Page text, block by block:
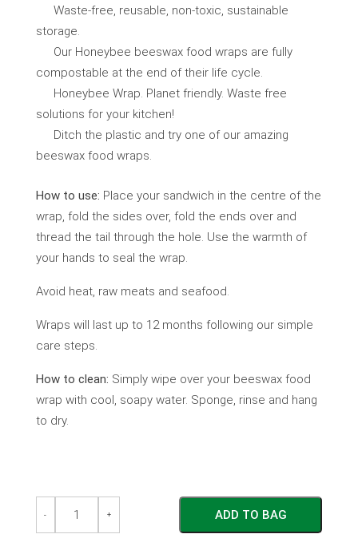
Waste-free, reusable, non-toxic, sustainable
storage.
Our Honeybee beeswax food wraps are fully
compostable at the end of their life cycle.
Honeybee Wrap. Planet friendly. Waste free
solutions for your kitchen!
Ditch the plastic and try one of our amazing
beeswax food wraps.
How to use: Place your sandwich in the centre of the
wrap, fold the sides over, fold the ends over and
thread the tail through the hole. Use the warmth of
your hands to seal the wrap.
Avoid heat, raw meats and seafood.
Wraps will last up to 12 months following our simple
care steps.
How to clean: Simply wipe over your beeswax food
wrap with cool, soapy water. Sponge, rinse and hang
to dry.
Sandwich
Sandwich
+
- ADD TO BAG